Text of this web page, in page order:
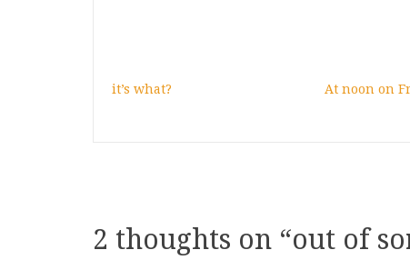
it’s what? At noon on
2 thoughts on “out of